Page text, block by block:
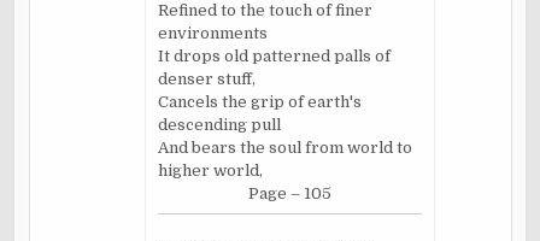
Refined to the touch of finer
environments
It drops old patterned palls of
denser stuff,
Cancels the grip of earth's
descending pull
And bears the soul from world to
higher world,
Page – 105